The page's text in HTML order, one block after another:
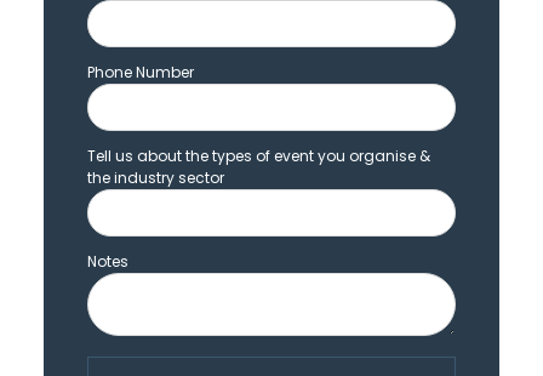
Phone Number
Tell us about the types of event you organise &
the industry sector
Notes